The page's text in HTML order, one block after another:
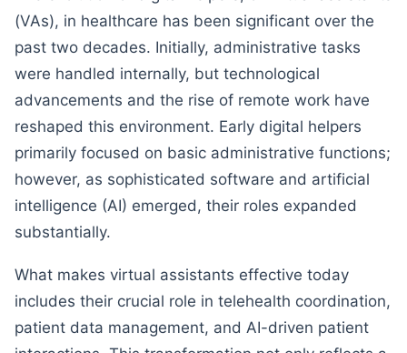
(VAs), in healthcare has been significant over the
past two decades. Initially, administrative tasks
were handled internally, but technological
advancements and the rise of remote work have
reshaped this environment. Early digital helpers
primarily focused on basic administrative functions;
however, as sophisticated software and artificial
intelligence (AI) emerged, their roles expanded
substantially.
What makes virtual assistants effective today
includes their crucial role in telehealth coordination,
patient data management, and AI-driven patient